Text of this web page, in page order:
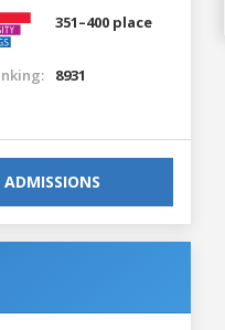
351–400 place
8931
ADMISSIONS